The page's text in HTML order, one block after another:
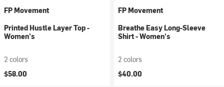
FP Movement
Printed Hustle Layer Top -
Women's
2 colors
$58.00
FP Movement
Breathe Easy Long-Sleeve
Shirt - Women's
2 colors
$40.00